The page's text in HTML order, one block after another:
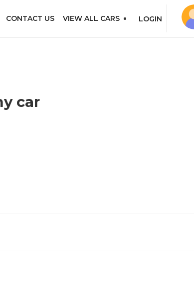
CONTACT US VIEW ALL CARS LOGIN
car